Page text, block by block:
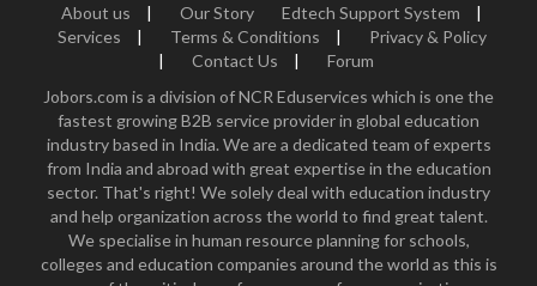
About us | Our Story Edtech Support System
|
Services
| Terms & Conditions |
Privacy & Policy
|
Contact Us |
Forum
Jobors.com is a division of NCR Eduservices which is one the
fastest growing B2B service provider in global education
industry based in India. We are a dedicated team of experts
from India and abroad with great expertise in the education
sector. That's right! We solely deal with education industry
and help organization across the world to find great talent.
We specialise in human resource planning for schools,
colleges and education companies around the world as this is